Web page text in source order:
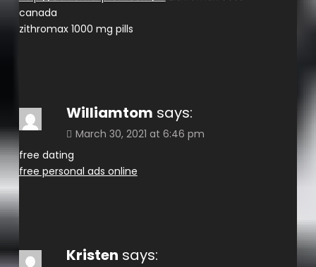
canada
zithromax 1000 mg pills
Williamtom says:
March 30, 2021 at 6:46 pm
free dating
free personal ads online
Kristen says: